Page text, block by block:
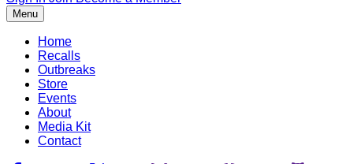
Menu
Home
Recalls
Outbreaks
Store
Events
About
Media Kit
Contact